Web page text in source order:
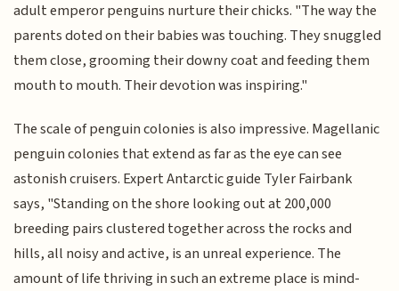
adult emperor penguins nurture their chicks. "The way the
parents doted on their babies was touching. They snuggled
them close, grooming their downy coat and feeding them
mouth to mouth. Their devotion was inspiring."
The scale of penguin colonies is also impressive. Magellanic
penguin colonies that extend as far as the eye can see
astonish cruisers. Expert Antarctic guide Tyler Fairbank
says, "Standing on the shore looking out at 200,000
breeding pairs clustered together across the rocks and
hills, all noisy and active, is an unreal experience. The
amount of life thriving in such an extreme place is mind-